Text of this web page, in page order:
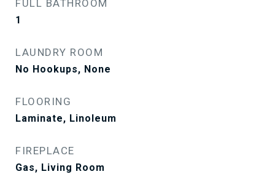
FULL BATHROOM
1
LAUNDRY ROOM
No Hookups, None
FLOORING
Laminate, Linoleum
FIREPLACE
Gas, Living Room